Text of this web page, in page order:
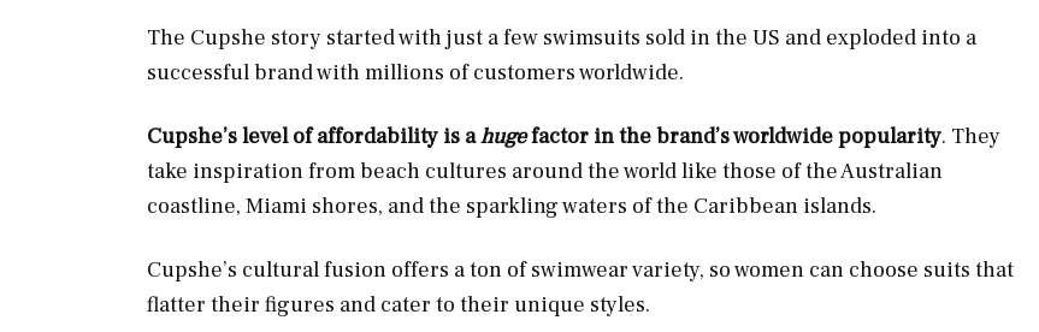
The Cupshe story started with just a few swimsuits sold in the US and exploded into a
successful brand with millions of customers worldwide.
Cupshe’s level of affordability is ahugefactor in the brand’s worldwide popularity. They
take inspiration from beach cultures around the world like those of the Australian
coastline, Miami shores, and the sparkling waters of the Caribbean islands.
Cupshe’s cultural fusion offers a ton of swimwear variety, so women can choose suits that
flatter their figures and cater to their unique styles.